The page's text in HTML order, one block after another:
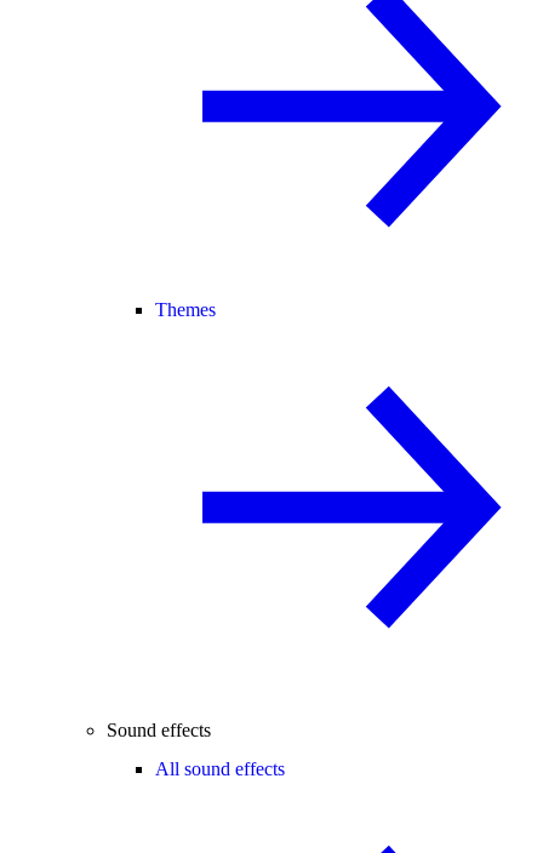
Themes
Sound effects
All sound effects